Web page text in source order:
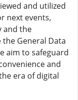
and utilized
next events,
and the
General Data
aim to safeguard
and
era of digital